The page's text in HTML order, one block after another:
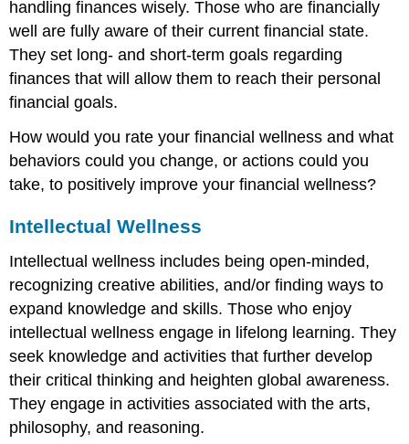
handling finances wisely. Those who are financially
well are fully aware of their current financial state.
They set long- and short-term goals regarding
finances that will allow them to reach their personal
financial goals.
How would you rate your financial wellness and what
behaviors could you change, or actions could you
take, to positively improve your financial wellness?
Intellectual Wellness
Intellectual wellness includes being open-minded,
recognizing creative abilities, and/or finding ways to
expand knowledge and skills. Those who enjoy
intellectual wellness engage in lifelong learning. They
seek knowledge and activities that further develop
their critical thinking and heighten global awareness.
They engage in activities associated with the arts,
philosophy, and reasoning.